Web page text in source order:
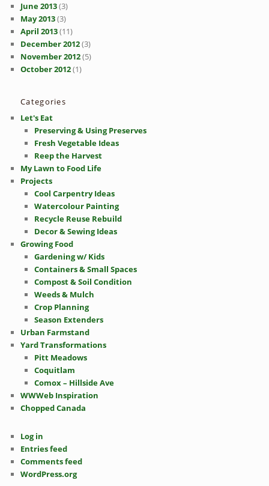
June 2013(3)
May 2013(3)
April 2013(11)
December 2012(3)
November 2012(5)
October 2012(1)
Categories
Let's Eat
Preserving & Using Preserves
Fresh Vegetable Ideas
Reep the Harvest
My Lawn to Food Life
Projects
Cool Carpentry Ideas
Watercolour Painting
Recycle Reuse Rebuild
Decor & Sewing Ideas
Growing Food
Gardening w/ Kids
Containers & Small Spaces
Compost & Soil Condition
Weeds & Mulch
Crop Planning
Season Extenders
Urban Farmstand
Yard Transformations
Pitt Meadows
Coquitlam
Comox – Hillside Ave
WWWeb Inspiration
Chopped Canada
Log in
Entries feed
Comments feed
WordPress.org